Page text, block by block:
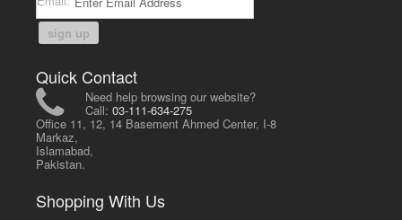
sign up
Quick Contact
Need help browsing our website?
Call:03-111-634-275
Office 11, 12, 14 Basement Ahmed Center, I-8
Markaz,
Islamabad,
Pakistan.
Shopping With Us